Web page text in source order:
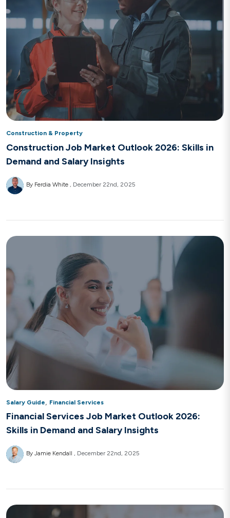
Construction & Property
Construction Job Market Outlook 2026: Skills in
Demand and Salary Insights
By Ferdia White December 22nd, 2025
Salary Guide Financial Services
Financial Services Job Market Outlook 2026:
Skills in Demand and Salary Insights
By Jamie Kendall December 22nd, 2025